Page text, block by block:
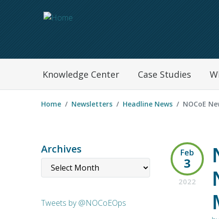
Navegation Menu
Knowledge Center Case Studies
Home Newsletters Headline News NOCoE
Archives
Tweets by @NOCoEOps
Feb
3
2022